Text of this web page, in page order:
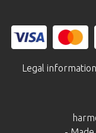
Legal information